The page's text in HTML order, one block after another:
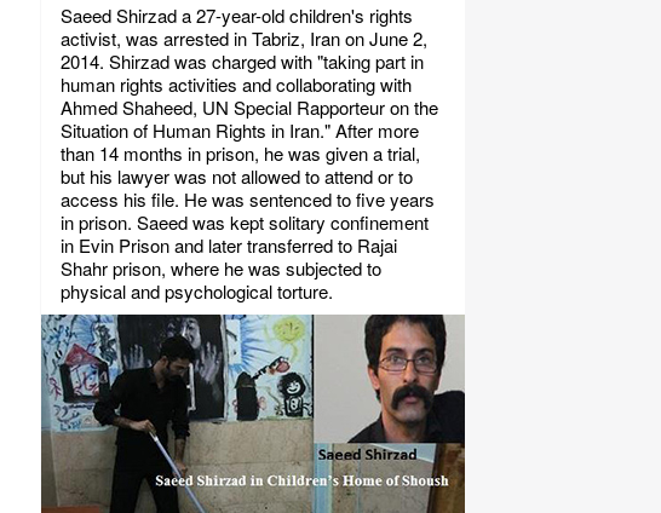
Saeed Shirzad a 27-year-old children's rights
activist, was arrested in Tabriz, Iran on June 2,
2014. Shirzad was charged with "taking part in
human rights activities and collaborating with
Ahmed Shaheed, UN Special Rapporteur on the
Situation of Human Rights in Iran." After more
than 14 months in prison, he was given a trial,
but his lawyer was not allowed to attend or to
access his file. He was sentenced to five years
in prison. Saeed was kept solitary confinement
in Evin Prison and later transferred to Rajai
Shahr prison, where he was subjected to
physical and psychological torture.